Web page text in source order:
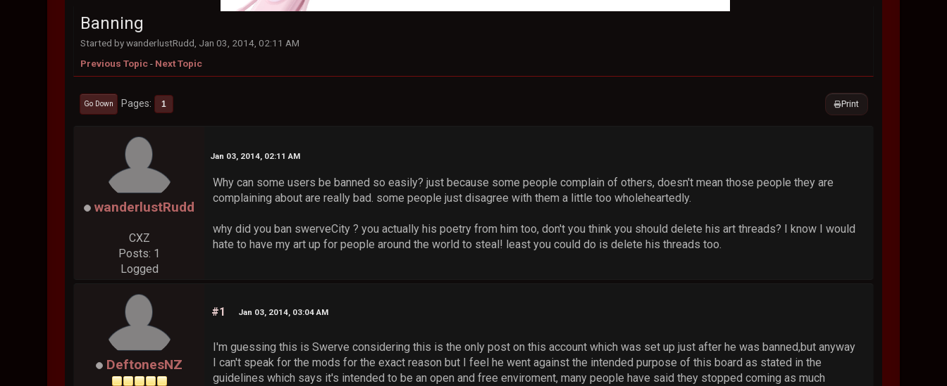
Banning
Started by wanderlustRudd, Jan 03, 2014, 02:11 AM
Previous Topic- Next Topic
Print
Go Down Pages 1
wanderlustRudd
CXZ
Posts: 1
Logged
Jan 03, 2014, 02:11 AM
Why can some users be banned so easily? just because some people complain of others, doesn't mean those people they are
complaining about are really bad. some people just disagree with them a little too wholeheartedly.
why did you ban swerveCity ? you actually his poetry from him too, don't you think you should delete his art threads? I know I would
hate to have my art up for people around the world to steal! least you could do is delete his threads too.
DeftonesNZ
#1 Jan 03, 2014, 03:04 AM
I'm guessing this is Swerve considering this is the only post on this account which was set up just after he was banned,but anyway
I can't speak for the mods for the exact reason but I feel he went against the intended purpose of this board as stated in the
guidelines which says it's intended to be an open and free enviroment, many people have said they stopped coming as much